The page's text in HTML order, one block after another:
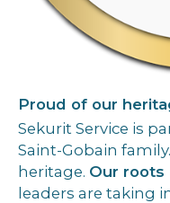
Proud of our
Sekurit Service is
Saint-Gobain
heritage. Our roots
leaders are taking